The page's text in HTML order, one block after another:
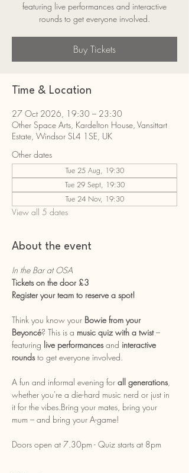
featuring live performances and interactive
rounds to get everyone involved.
Buy Tickets
Time & Location
27 Oct 2026, 19:30 – 23:30
Other Space Arts, Kardelton House, Vansittart
Estate, Windsor SL4 1SE, UK
Other dates
Tue 25 Aug, 19:30
Tue 29 Sept, 19:30
Tue 24 Nov, 19:30
View all 5 dates
About the event
In the Bar at OSA
Tickets on the door £3
Register your team to reserve a spot!
Think you know your Bowie from your
Beyoncé? This is a music quiz with a twist –
featuring live performances and interactive
rounds to get everyone involved.
A fun and informal evening for all generations,
whether you're a die-hard music nerd or just in
it for the vibes.Bring your mates, bring your
mum – and bring your A-game!
Doors open at 7.30pm - Quiz starts at 8pm